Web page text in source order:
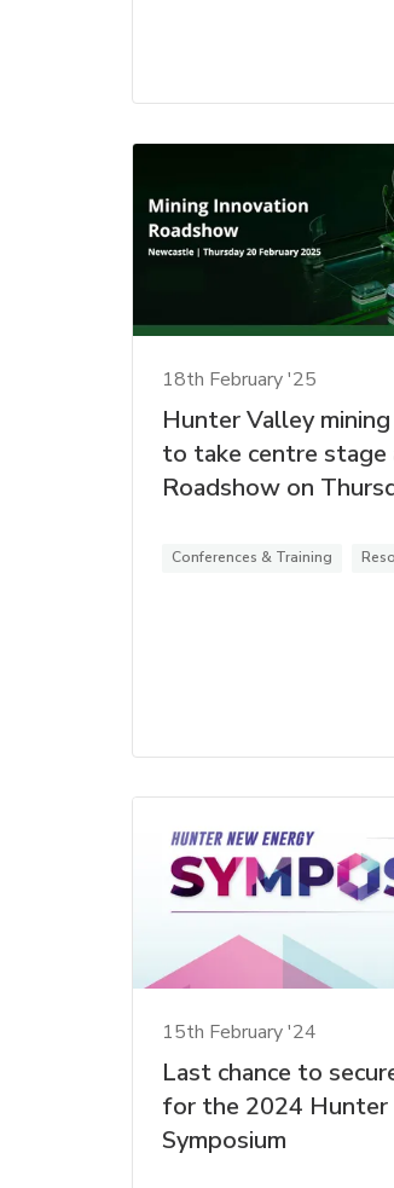
18th February '25
Hunter Valley
to take centre stage
Roadshow on
Conferences & Training
15th February '24
Last chance to
for the 2024 Hunter
Symposium